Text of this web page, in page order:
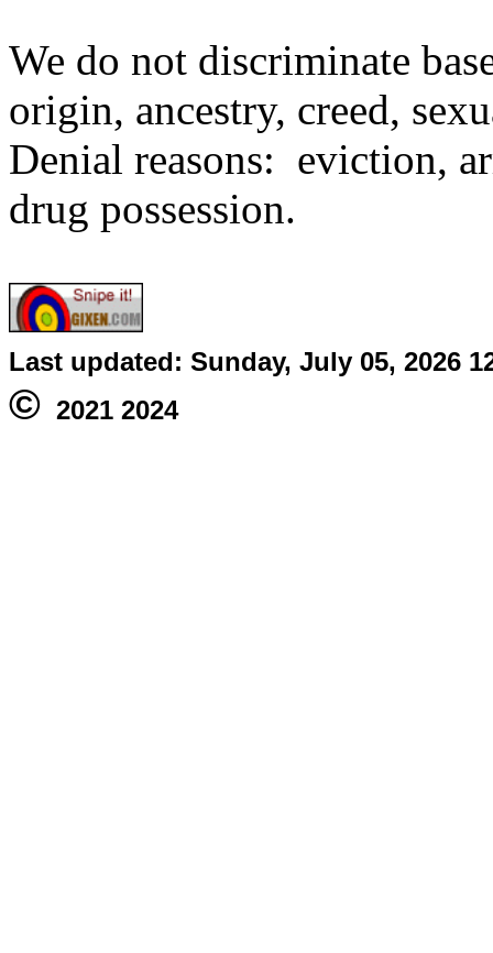
We do not discriminate
origin, ancestry, creed,
Denial reasons: eviction,
drug possession.
Last updated: Sunday, July 05, 2026
© 2021 2024